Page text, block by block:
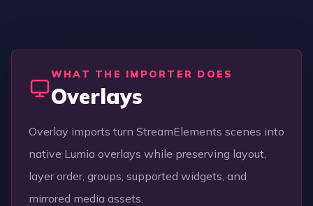
WHAT THE IMPORTER DOES
Overlays
Overlay imports turn StreamElements scenes into
native Lumia overlays while preserving layout,
layer order, groups, supported widgets, and
mirrored media assets.